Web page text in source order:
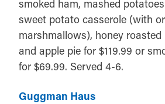
smoked ham, mashed
sweet potato casserole (with
marshmallows), honey
and apple pie for $119.99 or
for $69.99. Served 4-6.
Guggman Haus